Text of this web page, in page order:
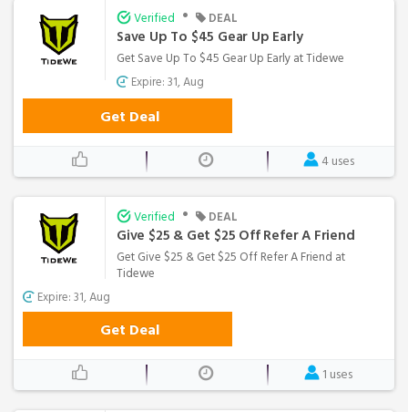
Verified • DEAL
Save Up To $45 Gear Up Early
Get Save Up To $45 Gear Up Early at Tidewe
Expire: 31, Aug
Get Deal
4 uses
Verified • DEAL
Give $25 & Get $25 Off Refer A Friend
Get Give $25 & Get $25 Off Refer A Friend at
Tidewe
Expire: 31, Aug
Get Deal
1 uses